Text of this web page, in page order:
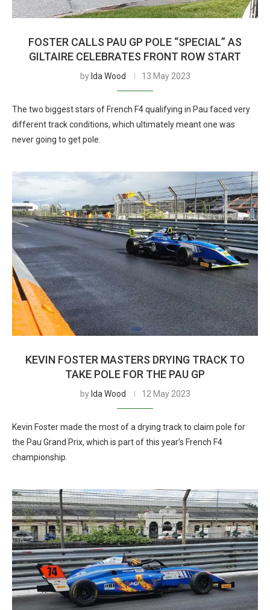
FOSTER CALLS PAU GP POLE “SPECIAL” AS
GILTAIRE CELEBRATES FRONT ROW START
by Ida Wood 13 May 2023
The two biggest stars of French F4 qualifying in Pau faced very
different track conditions, which ultimately meant one was
never going to get pole.
KEVIN FOSTER MASTERS DRYING TRACK TO
TAKE POLE FOR THE PAU GP
by Ida Wood 12 May 2023
Kevin Foster made the most of a drying track to claim pole for
the Pau Grand Prix, which is part of this year’s French F4
championship.